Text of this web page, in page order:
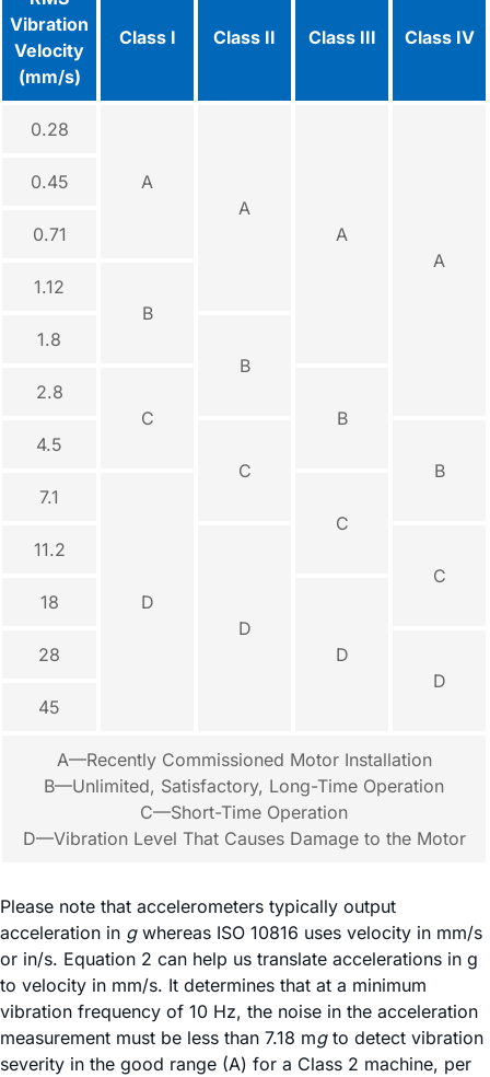
Vibration
Velocity
(mm/s)
Class I Class II Class III Class IV
0.28
A
A
A
A
0.45
0.71
1.12
B
1.8
B
2.8
C
B
4.5
C
B
7.1
D
C
11.2
D
C
18
D
28
D
45
A—Recently Commissioned Motor Installation
B—Unlimited, Satisfactory, Long-Time Operation
C—Short-Time Operation
D—Vibration Level That Causes Damage to the Motor
Please note that accelerometers typically output
acceleration in gwhereas ISO 10816 uses velocity in mm/s
or in/s. Equation 2 can help us translate accelerations in g
to velocity in mm/s. It determines that at a minimum
vibration frequency of 10 Hz, the noise in the acceleration
measurement must be less than 7.18 mgto detect vibration
severity in the good range (A) for a Class 2 machine, per